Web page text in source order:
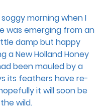
morning when I
was emerging from an
damp but happy
a New Holland Honey
been mauled by a
its feathers have re-
it will soon be
wild.